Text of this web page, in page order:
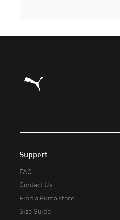
Puma Home
Support
FAQ
Contact Us
Find a Puma store
Size Guide